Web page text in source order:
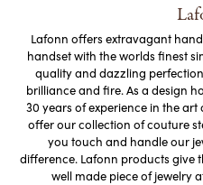
Lafonn offers extravagant
handset with the worlds finest
quality and dazzling
brilliance and fire. As a design
30 years of experience in the
offer our collection of couture
you touch and handle our
difference. Lafonn products give
well made piece of jewelry